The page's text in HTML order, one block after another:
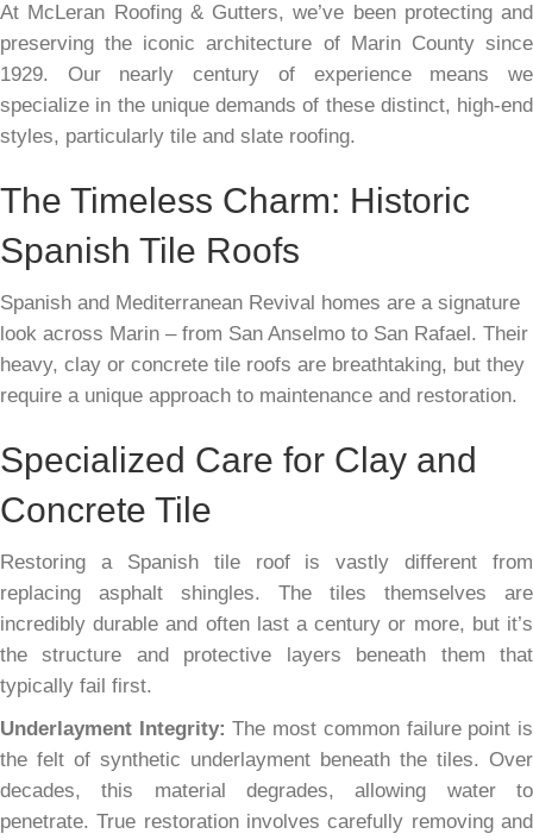
At McLeran Roofing & Gutters, we’ve been protecting and
preserving the iconic architecture of Marin County since
1929. Our nearly century of experience means we
specialize in the unique demands of these distinct, high-end
styles, particularly tile and slate roofing.
The Timeless Charm: Historic
Spanish Tile Roofs
Spanish and Mediterranean Revival homes are a signature
look across Marin – from San Anselmo to San Rafael. Their
heavy, clay or concrete tile roofs are breathtaking, but they
require a unique approach to maintenance and restoration.
Specialized Care for Clay and
Concrete Tile
Restoring a Spanish tile roof is vastly different from
replacing asphalt shingles. The tiles themselves are
incredibly durable and often last a century or more, but it’s
the structure and protective layers beneath them that
typically fail first.
Underlayment Integrity: The most common failure point is
the felt of synthetic underlayment beneath the tiles. Over
decades, this material degrades, allowing water to
penetrate. True restoration involves carefully removing and